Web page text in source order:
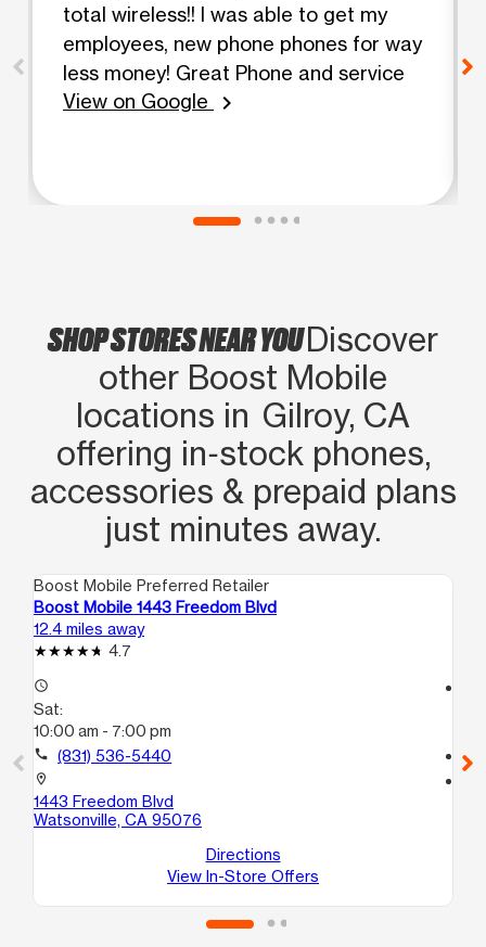
total wireless!! I was able to get my
employees, new phone phones for way
less money! Great Phone and service
View on Google
chevron_right
SHOP STORES NEAR YOUDiscover
other Boost Mobile
locations in Gilroy, CA
offering in‑stock phones,
accessories & prepaid plans
just minutes away.
Boost Mobile Preferred Retailer
Boost Mobile 1443 Freedom Blvd
12.4 miles away
4.7
access_time
Sat:
10:00 am - 7:00 pm
call (831) 536-5440
location_on
1443 Freedom Blvd
Watsonville, CA 95076
Directions
View In-Store Offers
call